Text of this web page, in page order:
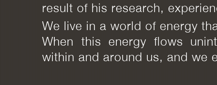
result of his research,
We live in a world of energy
When this energy flows
within and around us, and we